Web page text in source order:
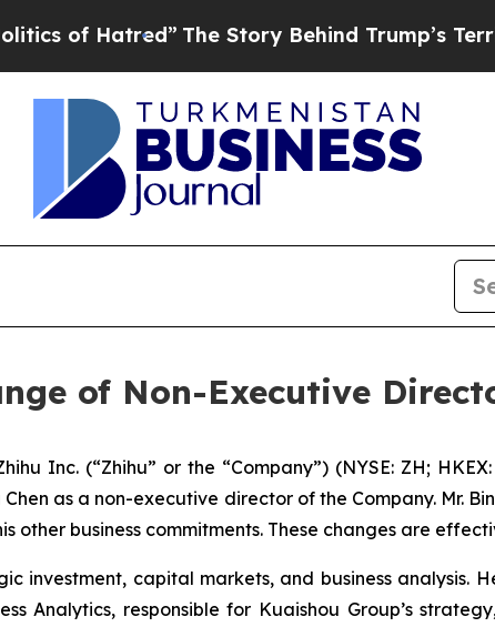
of Hatred”The Story Behind Trump’s Terrible
of Non-Executive
Inc. (“Zhihu” or the “Company”) (NYSE: ZH;
as a non-executive director of the Company. Mr.
business commitments. These changes are
investment, capital markets, and business analysis.
Analytics, responsible for Kuaishou Group’s